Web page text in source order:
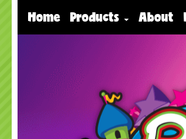
Home Products About